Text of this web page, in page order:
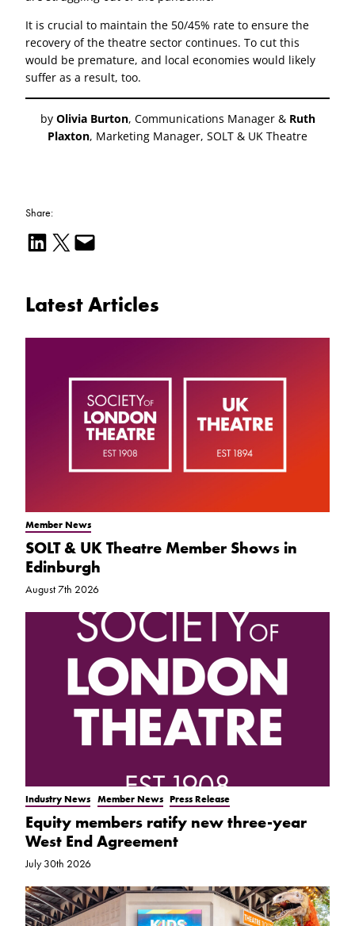
It is crucial to maintain the 50/45% rate to ensure the
recovery of the theatre sector continues. To cut this
would be premature, and local economies would likely
suffer as a result, too.
by Olivia Burton, Communications Manager & Ruth
Plaxton, Marketing Manager, SOLT & UK Theatre
Share:
Share on LinkedIn Email this Page Email this Page
Latest Articles
Member News
SOLT & UK Theatre Member Shows in
Edinburgh
August 7th 2026
Industry News Member News Press Release
Equity members ratify new three-year
West End Agreement
July 30th 2026